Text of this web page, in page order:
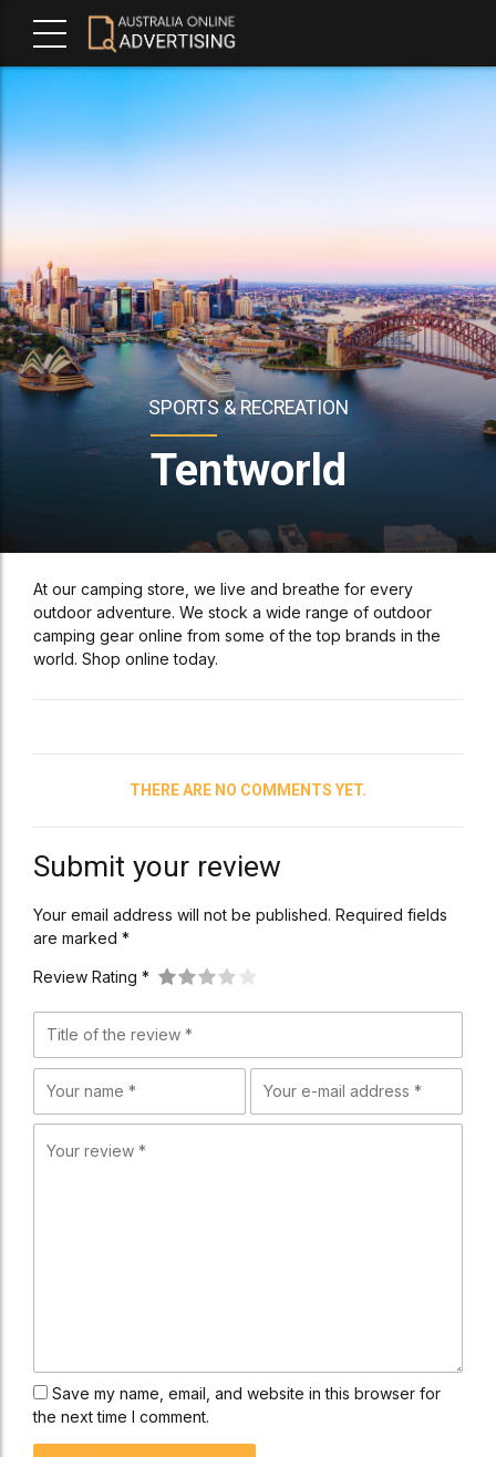
SPORTS & RECREATION
Tentworld
At our camping store, we live and breathe for every
outdoor adventure. We stock a wide range of outdoor
camping gear online from some of the top brands in the
world. Shop online today.
THERE ARE NO COMMENTS YET.
Submit your review
Your email address will not be published. Required fields
are marked *
Review Rating *
Save my name, email, and website in this browser for
the next time I comment.